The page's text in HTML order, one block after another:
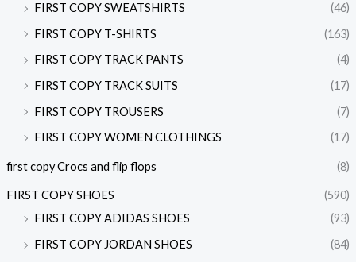
FIRST COPY SWEATSHIRTS
(46)
FIRST COPY T-SHIRTS
(163)
FIRST COPY TRACK PANTS
(4)
FIRST COPY TRACK SUITS
(17)
FIRST COPY TROUSERS
(7)
FIRST COPY WOMEN CLOTHINGS
(17)
first copy Crocs and flip flops (8)
FIRST COPY SHOES
(590)
FIRST COPY ADIDAS SHOES
(93)
FIRST COPY JORDAN SHOES
(84)